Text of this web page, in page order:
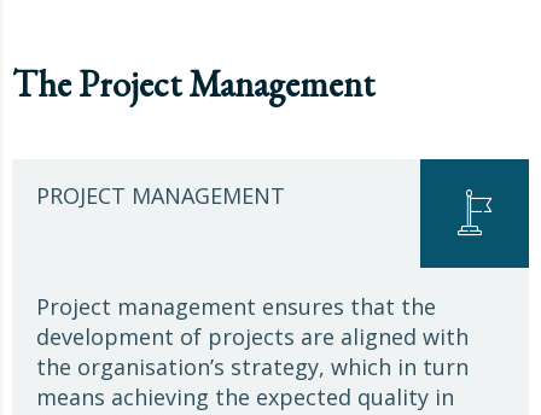
The Project Management
PROJECT MANAGEMENT
Project management ensures that the
development of projects are aligned with
the organisation’s strategy, which in turn
means achieving the expected quality in